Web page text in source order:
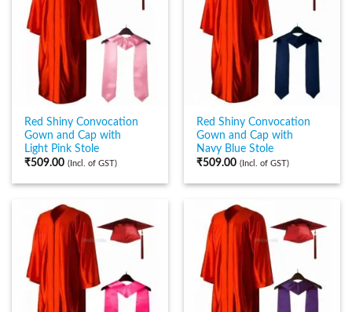
Red Shiny Convocation
Gown and Cap with
Light Pink Stole
₹509.00 (Incl. of GST)
Red Shiny Convocation
Gown and Cap with
Navy Blue Stole
₹509.00 (Incl. of GST)